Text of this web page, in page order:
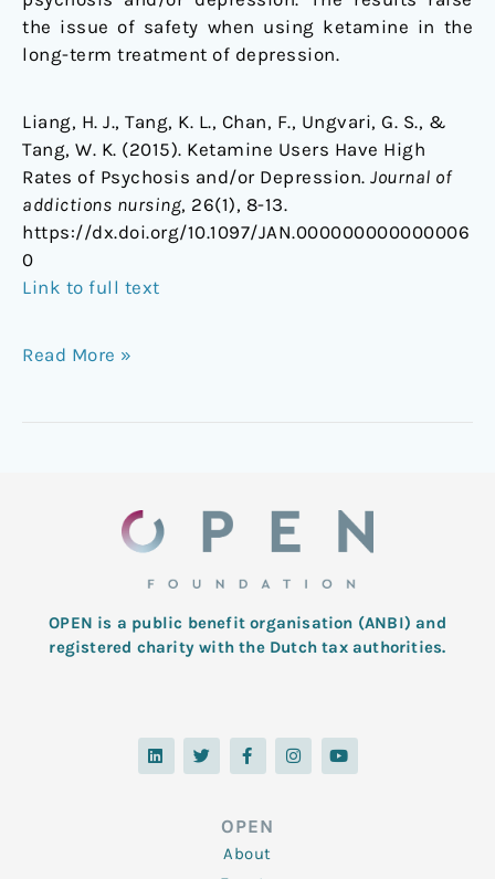
the issue of safety when using ketamine in the
long-term treatment of depression.
Liang, H. J., Tang, K. L., Chan, F., Ungvari, G. S., &
Tang, W. K. (2015). Ketamine Users Have High
Rates of Psychosis and/or Depression. Journal of
addictions nursing, 26(1), 8-13.
https://dx.doi.org/10.1097/JAN.000000000000006
0
Link to full text
Read More »
OPEN is a public benefit organisation (ANBI) and
registered charity with the Dutch tax authorities.
L
i
n
T
w
i
F
a
c
o
o
k
-
I
n
s
Y
o
u
OPEN
About